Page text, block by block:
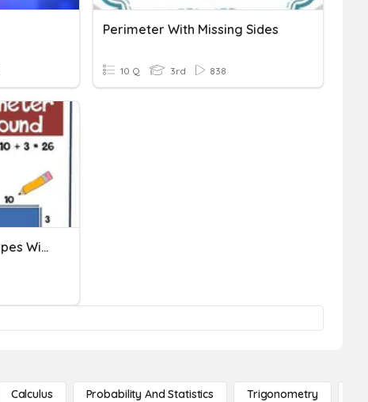
Perimeter With Missing Sides
10 Q 3rd 838
Perimeter Of Plane Shapes With And Without Missing Sides
Calculus Probability And Statistics Trigonometry